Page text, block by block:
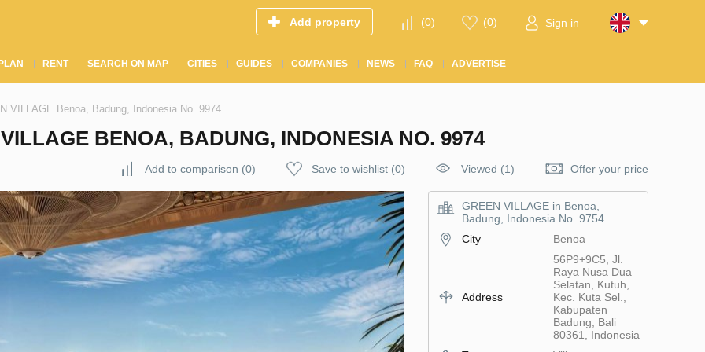
Add property (0) (0) Sign in
RENT SEARCH ON MAP CITIES GUIDES COMPANIES NEWS FAQ ADVERTISE
VILLAGE Benoa, Badung, Indonesia No. 9974
BENOA, BADUNG, INDONESIA NO. 9974
Add to comparison (0) Save to wishlist (0) Viewed (1) Offer your price
GREEN VILLAGE in Benoa,
Badung, Indonesia No. 9754
City
Benoa
Address
56P9+9C5, Jl.
Raya Nusa Dua
Selatan, Kutuh,
Kec. Kuta Sel.,
Kabupaten
Badung, Bali
80361, Indonesia